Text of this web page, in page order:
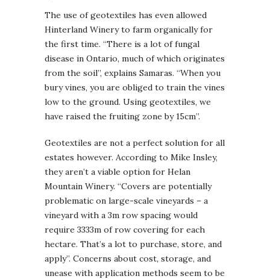
The use of geotextiles has even allowed
Hinterland Winery to farm organically for
the first time. “There is a lot of fungal
disease in Ontario, much of which originates
from the soil”, explains Samaras. “When you
bury vines, you are obliged to train the vines
low to the ground. Using geotextiles, we
have raised the fruiting zone by 15cm”.
Geotextiles are not a perfect solution for all
estates however. According to Mike Insley,
they aren’t a viable option for Helan
Mountain Winery. “Covers are potentially
problematic on large-scale vineyards – a
vineyard with a 3m row spacing would
require 3333m of row covering for each
hectare. That’s a lot to purchase, store, and
apply”. Concerns about cost, storage, and
unease with application methods seem to be